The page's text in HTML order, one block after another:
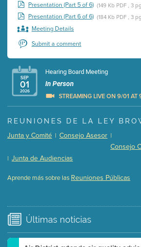
Presentation (Part 5 of 6) (149 Kb PDF , 3
Presentation (Part 6 of 6) (184 Kb PDF , 3
Meeting Details
Submit a comment
SEP
01
2026
Hearing Board Meeting
In Person
STREAMING LIVE ON 9/01 AT
Presentation (Part 1 of 3) (5 Mb
Presentation (Part 3 of 3) (168
Meeting Details
Watch for real-time closed
REUNIONES DE LA LEY
Junta y Comité | Consejo Asesor |
Consejo
| Junta de Audiencias
Aprende más sobre las Reuniones Públicas
Últimas noticias